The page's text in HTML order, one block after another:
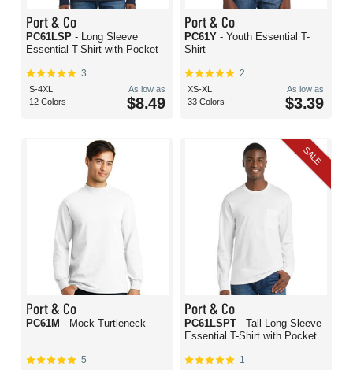
Port & Co
PC61LSP - Long Sleeve
Essential T-Shirt with Pocket
3
S-4XL
12 Colors
As low as
$8.49
Port & Co
PC61Y - Youth Essential T-
Shirt
2
XS-XL
33 Colors
As low as
$3.39
Port & Co
PC61M - Mock Turtleneck
5
SALE
Port & Co
PC61LSPT - Tall Long Sleeve
Essential T-Shirt with Pocket
1